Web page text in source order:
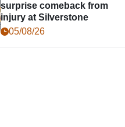
surprise comeback from
injury at Silverstone
05/08/26